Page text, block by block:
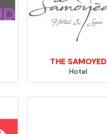
THE SAMOYED
Hotel